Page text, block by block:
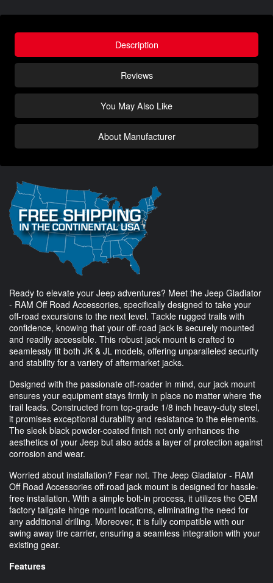
Description
Reviews
You May Also Like
About Manufacturer
Ready to elevate your Jeep adventures? Meet the Jeep Gladiator
- RAM Off Road Accessories, specifically designed to take your
off-road excursions to the next level. Tackle rugged trails with
confidence, knowing that your off-road jack is securely mounted
and readily accessible. This robust jack mount is crafted to
seamlessly fit both JK & JL models, offering unparalleled security
and stability for a variety of aftermarket jacks.
Designed with the passionate off-roader in mind, our jack mount
ensures your equipment stays firmly in place no matter where the
trail leads. Constructed from top-grade 1/8 inch heavy-duty steel,
it promises exceptional durability and resistance to the elements.
The sleek black powder-coated finish not only enhances the
aesthetics of your Jeep but also adds a layer of protection against
corrosion and wear.
Worried about installation? Fear not. The Jeep Gladiator - RAM
Off Road Accessories off-road jack mount is designed for hassle-
free installation. With a simple bolt-in process, it utilizes the OEM
factory tailgate hinge mount locations, eliminating the need for
any additional drilling. Moreover, it is fully compatible with our
swing away tire carrier, ensuring a seamless integration with your
existing gear.
Features